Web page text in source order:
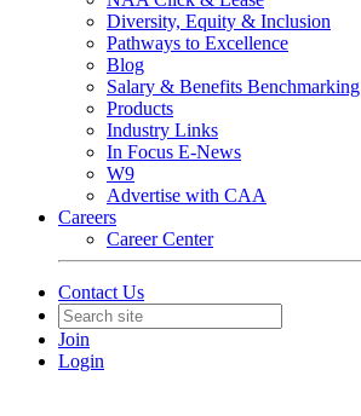
Diversity, Equity & Inclusion
Pathways to Excellence
Blog
Salary & Benefits Benchmarking
Products
Industry Links
In Focus E-News
W9
Advertise with CAA
Careers
Career Center
Contact Us
Join
Login